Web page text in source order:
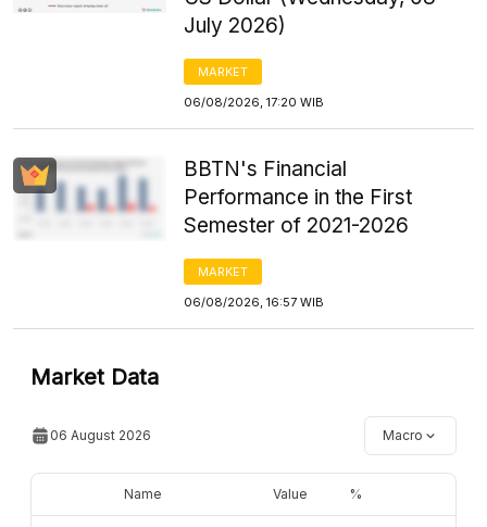
July 2026)
MARKET
06/08/2026, 17:20 WIB
BBTN's Financial
Performance in the First
Semester of 2021-2026
MARKET
06/08/2026, 16:57 WIB
Market Data
06 August 2026 Macro
Name Value %